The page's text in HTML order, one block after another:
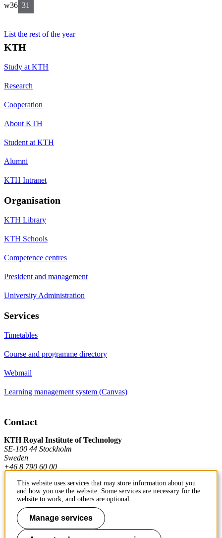
w36 31
List the rest of the year
KTH
Study at KTH
Research
Cooperation
About KTH
Student at KTH
Alumni
KTH Intranet
Organisation
KTH Library
KTH Schools
Competence centres
President and management
University Administration
Services
Timetables
Course and programme directory
Webmail
Learning management system (Canvas)
Contact
KTH Royal Institute of Technology
SE-100 44 Stockholm
Sweden
+46 8 790 60 00
Contact KTH
Work at KTH
This website uses services that may store information about you
and how you use the website. Some services are necessary for the
website to work, and others are optional.
Manage services